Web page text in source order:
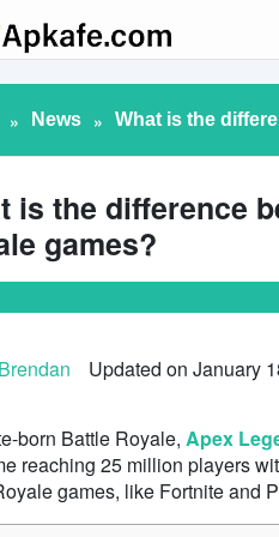
» News » What is the
is the difference
games?
Updated on January
born Battle Royale, Apex
reaching 25 million players
games, like Fortnite and